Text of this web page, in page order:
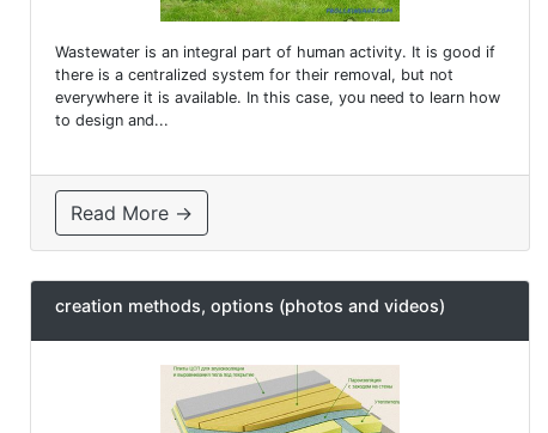
Wastewater is an integral part of human activity. It is good if
there is a centralized system for their removal, but not
everywhere it is available. In this case, you need to learn how
to design and...
Read More →
creation methods, options (photos and videos)